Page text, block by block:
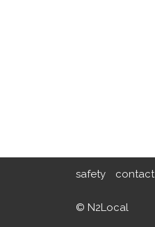
safety contact
© N2Local